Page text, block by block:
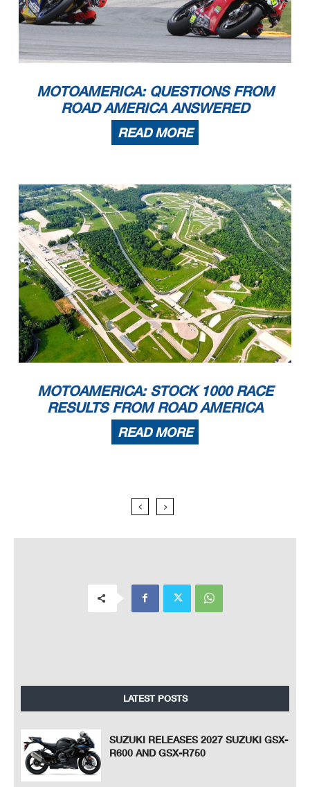
MOTOAMERICA: QUESTIONS FROM
ROAD AMERICA ANSWERED
READ MORE
MOTOAMERICA: STOCK 1000 RACE
RESULTS FROM ROAD AMERICA
READ MORE
LATEST POSTS
SUZUKI RELEASES 2027 SUZUKI GSX-
R600 AND GSX-R750